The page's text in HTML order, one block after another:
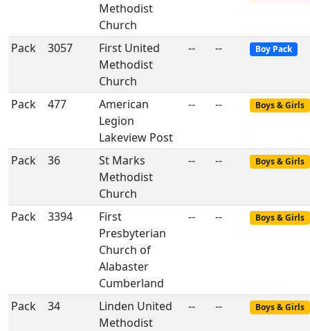
Methodist
Church
Pack 3057
First United
Methodist
Church
-- -- Boy Pack
Pack 477
American
Legion
Lakeview Post
-- -- Boys & Girls
Pack 36
St Marks
Methodist
Church
-- -- Boys & Girls
Pack 3394
First
Presbyterian
Church of
Alabaster
Cumberland
-- -- Boys & Girls
Pack 34
Linden United
Methodist
-- -- Boys & Girls